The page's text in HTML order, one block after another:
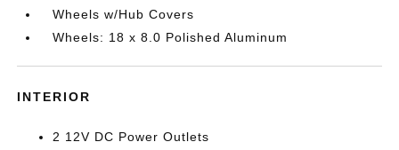
Wheels w/Hub Covers
Wheels: 18 x 8.0 Polished Aluminum
INTERIOR
2 12V DC Power Outlets